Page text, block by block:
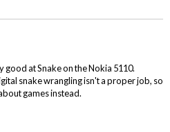
good at Snake on the Nokia 5110.
snake wrangling isn't a proper job, so
games instead.